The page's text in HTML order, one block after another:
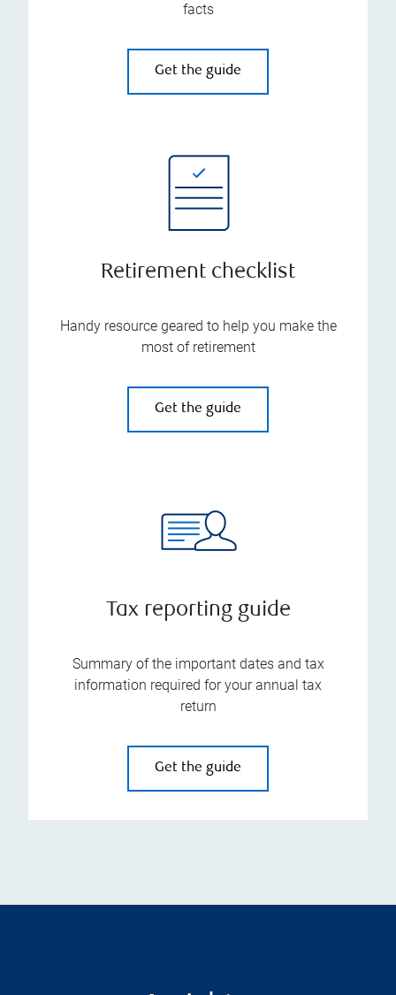
facts
Get the guide
Retirement checklist
Handy resource geared to help you make the
most of retirement
Get the guide
Tax reporting guide
Summary of the important dates and tax
information required for your annual tax
return
Get the guide